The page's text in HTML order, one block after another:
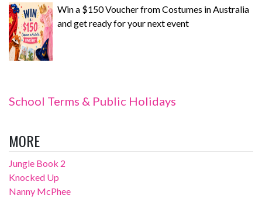
Win a $150 Voucher from Costumes in Australia
and get ready for your next event
School Terms & Public Holidays
MORE
Jungle Book 2
Knocked Up
Nanny McPhee